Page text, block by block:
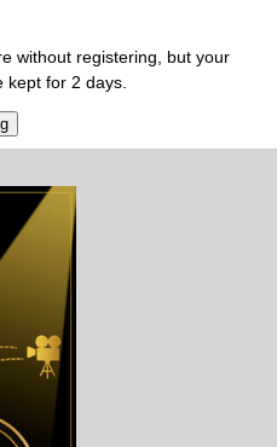
without registering, but your
kept for 2 days.